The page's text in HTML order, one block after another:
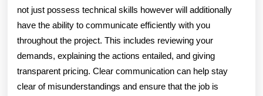
not just possess technical skills however will additionally
have the ability to communicate efficiently with you
throughout the project. This includes reviewing your
demands, explaining the actions entailed, and giving
transparent pricing. Clear communication can help stay
clear of misunderstandings and ensure that the job is